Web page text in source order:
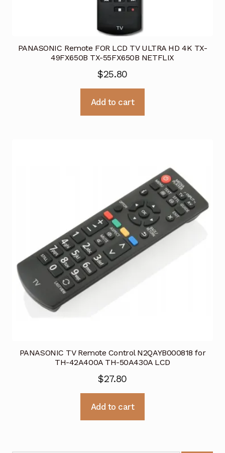
PANASONIC Remote FOR LCD TV ULTRA HD 4K TX-
49FX650B TX-55FX650B NETFLIX
$25.80
Add to cart
PANASONIC TV Remote Control N2QAYB000818 for
TH-42A400A TH-50A430A LCD
$27.80
Add to cart